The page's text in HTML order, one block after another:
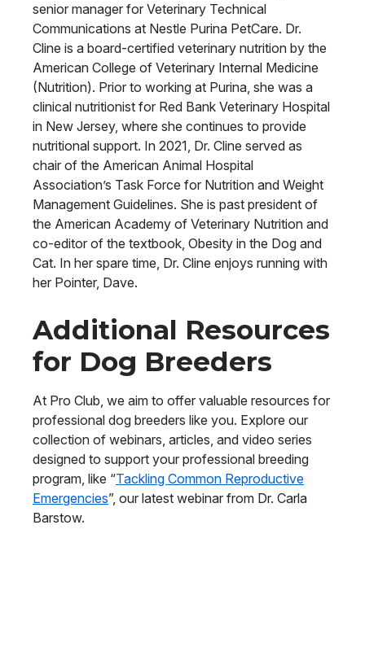
senior manager for Veterinary Technical
Communications at Nestle Purina PetCare. Dr.
Cline is a board-certified veterinary nutrition by the
American College of Veterinary Internal Medicine
(Nutrition). Prior to working at Purina, she was a
clinical nutritionist for Red Bank Veterinary Hospital
in New Jersey, where she continues to provide
nutritional support. In 2021, Dr. Cline served as
chair of the American Animal Hospital
Association’s Task Force for Nutrition and Weight
Management Guidelines. She is past president of
the American Academy of Veterinary Nutrition and
co-editor of the textbook, Obesity in the Dog and
Cat. In her spare time, Dr. Cline enjoys running with
her Pointer, Dave.
Additional Resources
for Dog Breeders
At Pro Club, we aim to offer valuable resources for
professional dog breeders like you. Explore our
collection of webinars, articles, and video series
designed to support your professional breeding
program, like “Tackling Common Reproductive
Emergencies”, our latest webinar from Dr. Carla
Barstow.